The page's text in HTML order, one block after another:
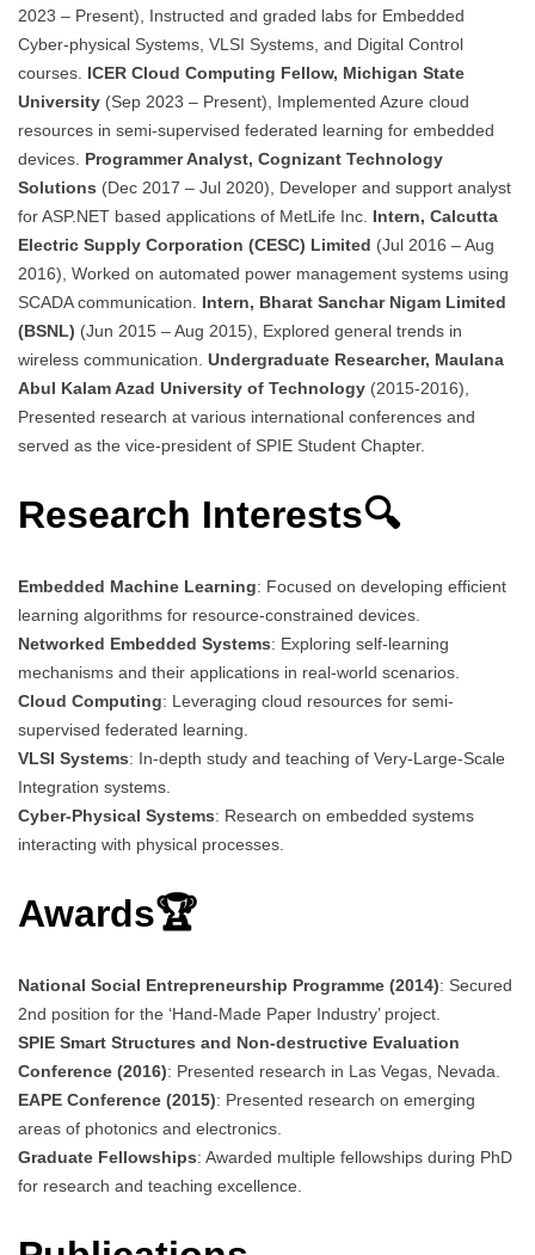
2023 – Present), Instructed and graded labs for Embedded
Cyber-physical Systems, VLSI Systems, and Digital Control
courses. ICER Cloud Computing Fellow, Michigan State
University (Sep 2023 – Present), Implemented Azure cloud
resources in semi-supervised federated learning for embedded
devices. Programmer Analyst, Cognizant Technology
Solutions (Dec 2017 – Jul 2020), Developer and support analyst
for ASP.NET based applications of MetLife Inc. Intern, Calcutta
Electric Supply Corporation (CESC) Limited (Jul 2016 – Aug
2016), Worked on automated power management systems using
SCADA communication. Intern, Bharat Sanchar Nigam Limited
(BSNL) (Jun 2015 – Aug 2015), Explored general trends in
wireless communication. Undergraduate Researcher, Maulana
Abul Kalam Azad University of Technology (2015-2016),
Presented research at various international conferences and
served as the vice-president of SPIE Student Chapter.
Research Interests🔍
Embedded Machine Learning: Focused on developing efficient
learning algorithms for resource-constrained devices.
Networked Embedded Systems: Exploring self-learning
mechanisms and their applications in real-world scenarios.
Cloud Computing: Leveraging cloud resources for semi-
supervised federated learning.
VLSI Systems: In-depth study and teaching of Very-Large-Scale
Integration systems.
Cyber-Physical Systems: Research on embedded systems
interacting with physical processes.
Awards🏆
National Social Entrepreneurship Programme (2014): Secured
2nd position for the ‘Hand-Made Paper Industry’ project.
SPIE Smart Structures and Non-destructive Evaluation
Conference (2016): Presented research in Las Vegas, Nevada.
EAPE Conference (2015): Presented research on emerging
areas of photonics and electronics.
Graduate Fellowships: Awarded multiple fellowships during PhD
for research and teaching excellence.